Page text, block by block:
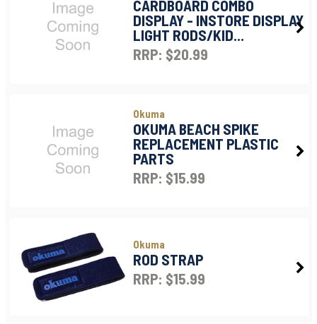
CARDBOARD COMBO
DISPLAY - INSTORE DISPLAY
LIGHT RODS/KID...
RRP: $20.99
Okuma
OKUMA BEACH SPIKE
REPLACEMENT PLASTIC
PARTS
RRP: $15.99
Okuma
ROD STRAP
RRP: $15.99